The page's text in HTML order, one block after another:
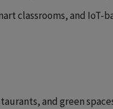
classrooms, and IoT-
and green